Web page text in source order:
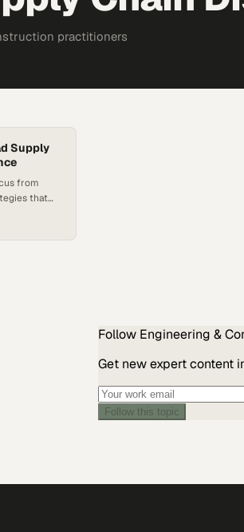
practitioners
Supply
from
that
Follow Engineering &
Get new expert content
Follow this topic